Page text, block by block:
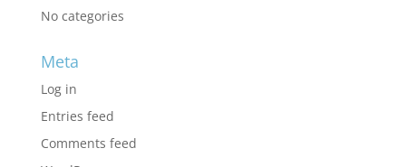
No categories
Meta
Log in
Entries feed
Comments feed